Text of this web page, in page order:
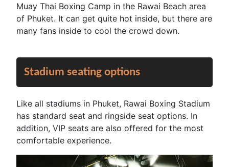
Muay Thai Boxing Camp in the Rawai Beach area
of Phuket. It can get quite hot inside, but there are
many fans inside to cool the crowd down.
Stadium seating options
Like all stadiums in Phuket, Rawai Boxing Stadium
has standard seat and ringside seat options. In
addition, VIP seats are also offered for the most
comfortable experience.